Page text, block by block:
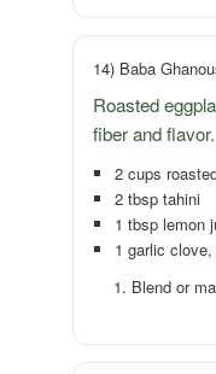
14) Baba
Roasted
fiber and flavor.
2 cups
2 tbsp tahini
1 tbsp lemon
1 garlic
Blend or